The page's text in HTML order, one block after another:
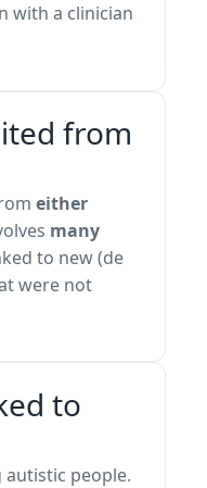
with a clinician
from
either
many
to new (de
were not
to
people.